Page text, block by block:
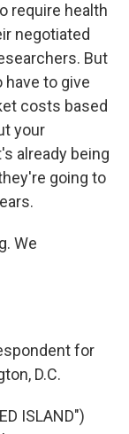
require health
negotiated
But
have to give
costs based
your
already being
going to
We
for
D.C.
ISLAND")